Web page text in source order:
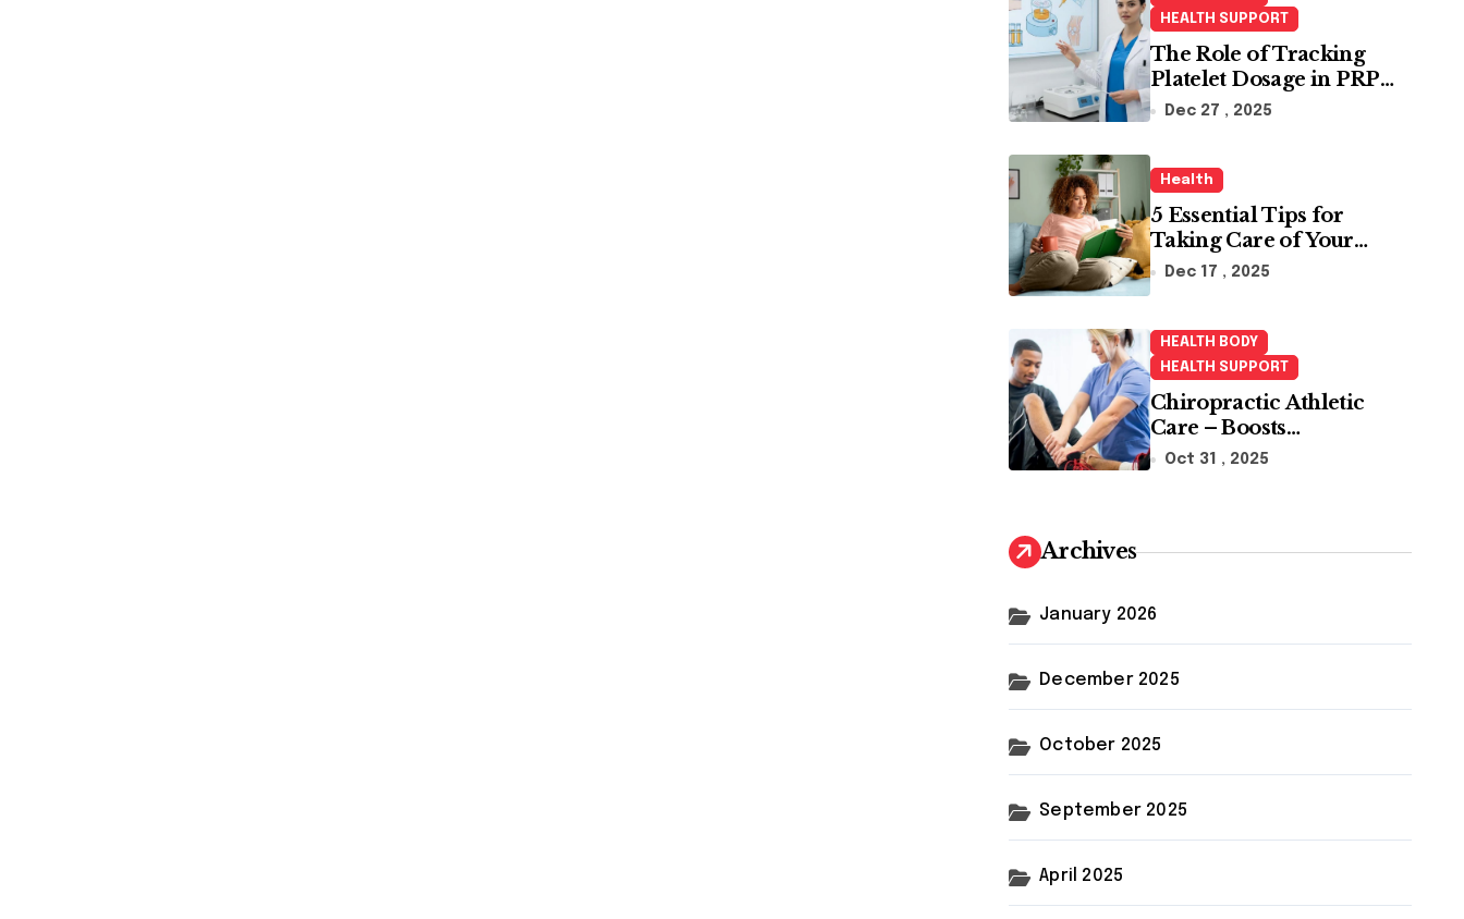
HEALTH SUPPORT
The Role of Tracking
Platelet Dosage in PRP
Treatments
Dec 27 , 2025
Health
5 Essential Tips for
Taking Care of Your
Health
Dec 17 , 2025
HEALTH BODY
HEALTH SUPPORT
Chiropractic Athletic
Care – Boosts
Performance and
Oct 31 , 2025
Archives
January 2026
December 2025
October 2025
September 2025
April 2025